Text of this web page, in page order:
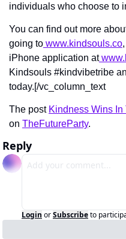
individuals who choose to
You can find out more
going to www.kindsouls.co
iPhone application at
Kindsouls #kindvibetribe
today.[/vc_column_text
The post Kindness Wins
on TheFutureParty.
Reply
Login orSubscribeto